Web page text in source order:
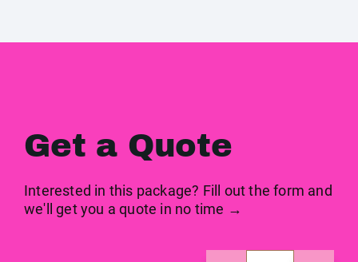
Get a Quote
Interested in this package? Fill out the form and
we'll get you a quote in no time →